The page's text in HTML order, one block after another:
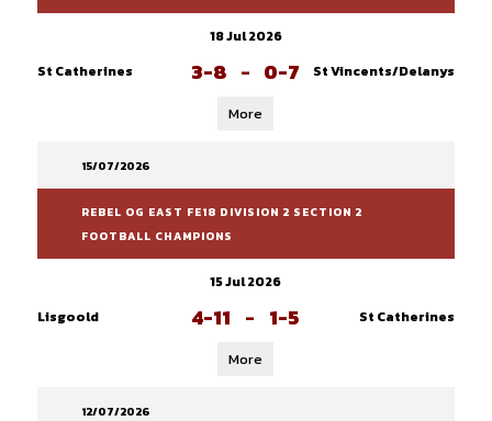
18 Jul 2026
St Catherines
3-8 - 0-7 St Vincents/Delanys
More
15/07/2026
REBEL OG EAST FE18 DIVISION 2 SECTION 2
FOOTBALL CHAMPIONS
15 Jul 2026
Lisgoold
4-11 - 1-5 St Catherines
More
12/07/2026